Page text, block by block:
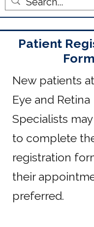
Patient
Form
New patients
Eye and Retina
Specialists
to complete
registration
their
preferred.